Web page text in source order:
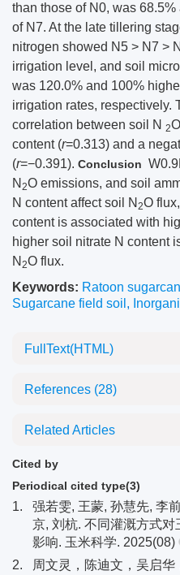
than those of N0, was
of N7. At the late tillering
nitrogen showed N5 > N7 >
irrigation level, and soil
was 120.0% and 100%
irrigation rates, respectively.
correlation between soil N 2
content (r=0.313) and a
(r=−0.391). Conclusion
N 2O emissions, and soil
N content affect soil N 2O
content is associated with
higher soil nitrate N content
N 2O flux.
Keywords: Ratoon
Sugarcane field soil ,
FullText(HTML)
References (28)
Related Articles
Cited by
Periodical cited type(3)
1.
强若雯, 王蒙, 孙慧先, 李
京, 刘杭. 不同灌溉方式
影响. 玉米科学. 2025(08)
2.
周文灵，陈迪文，吴启